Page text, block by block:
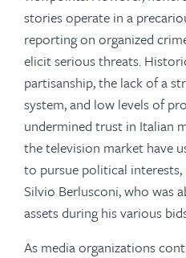
stories operate in a
reporting on organized
elicit serious threats.
partisanship, the lack of a
system, and low levels of
undermined trust in Italian
the television market have
to pursue political
Silvio Berlusconi, who was
assets during his various
As media organizations